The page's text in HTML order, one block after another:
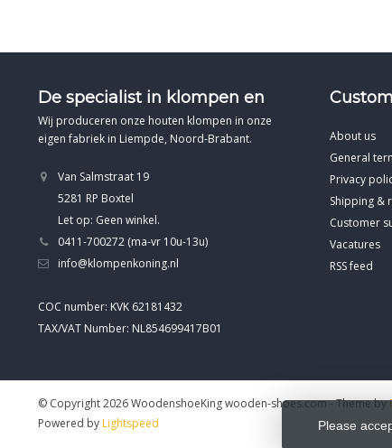
De specialist in klompen en
Wij produceren onze houten klompen in onze
eigen fabriek in Liempde, Noord-Brabant.
Van Salmstraat 19
5281 RP Boxtel
Let op: Geen winkel.
0411-700272 (ma-vr 10u-13u)
info@klompenkoning.nl
COC number: KVK 62181432
TAX/VAT Number: NL854699417B01
About us
General
Privacy
Shipping &
Customer
Vacatures
RSS feed
Please
© Copyright 2026 WoodenshoeKing wooden-shoes.com- Theme by
Powered by Lightspeed